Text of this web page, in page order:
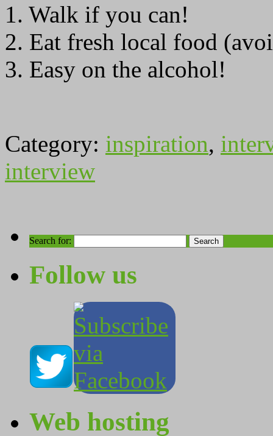
1. Walk if you can!
2. Eat fresh local food
3. Easy on the alcohol!
Category: inspiration,
interview
Search for:
Follow us
Web hosting